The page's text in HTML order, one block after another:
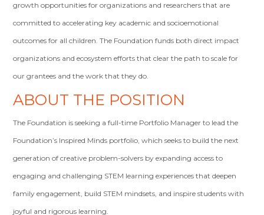
growth opportunities for organizations and researchers that are
committed to accelerating key academic and socioemotional
outcomes for all children. The Foundation funds both direct impact
organizations and ecosystem efforts that clear the path to scale for
our grantees and the work that they do.
ABOUT THE POSITION
The Foundation is seeking a full-time Portfolio Manager to lead the
Foundation’s Inspired Minds portfolio, which seeks to build the next
generation of creative problem-solvers by expanding access to
engaging and challenging STEM learning experiences that deepen
family engagement, build STEM mindsets, and inspire students with
joyful and rigorous learning.